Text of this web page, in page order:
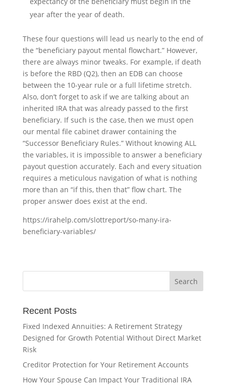
year after the year of death.
These four questions will lead us nearly to the end of
the “beneficiary payout mental flowchart.” However,
there are always minor tweaks. For example, if death
is before the RBD (Q2), then an EDB can choose
between the 10-year rule or a full lifetime stretch.
Also, don’t forget to ask if we are talking about an
inherited IRA that was already passed to the first
beneficiary. If such is the case, then we must open
our mental file cabinet drawer containing the
“Successor Beneficiary Rules.” Without knowing ALL
the variables, it is impossible to answer a beneficiary
payout question accurately. Each and every situation
requires a meticulous navigation of what is nothing
more than an “if this, then that” flow chart. The
proper answer does exist at the end.
https://irahelp.com/slottreport/so-many-ira-
beneficiary-variables/
Recent Posts
Fixed Indexed Annuities: A Retirement Strategy
Designed for Growth Potential Without Direct Market
Risk
Creditor Protection for Your Retirement Accounts
How Your Spouse Can Impact Your Traditional IRA